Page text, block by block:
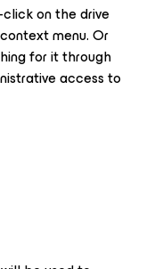
on the drive
menu. Or
for it through
access to